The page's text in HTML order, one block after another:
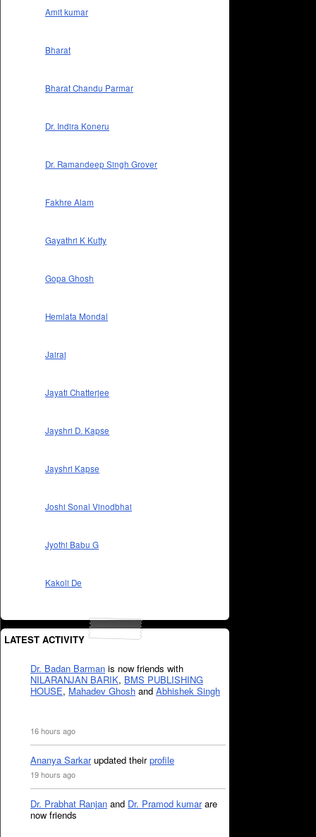
Amit kumar
Bharat
Bharat Chandu Parmar
Dr. Indira Koneru
Dr. Ramandeep Singh Grover
Fakhre Alam
Gayathri K Kutty
Gopa Ghosh
Hemlata Mondal
Jairaj
Jayati Chatterjee
Jayshri D. Kapse
Jayshri Kapse
Joshi Sonal Vinodbhai
Jyothi Babu G
Kakoli De
LATEST ACTIVITY
Dr. Badan Barman is now friends with
NILARANJAN BARIK, BMS PUBLISHING
HOUSE, Mahadev Ghosh and Abhishek Singh
16 hours ago
Ananya Sarkarupdated theirprofile
19 hours ago
Dr. Prabhat Ranjan and Dr. Pramod kumarare
now friends